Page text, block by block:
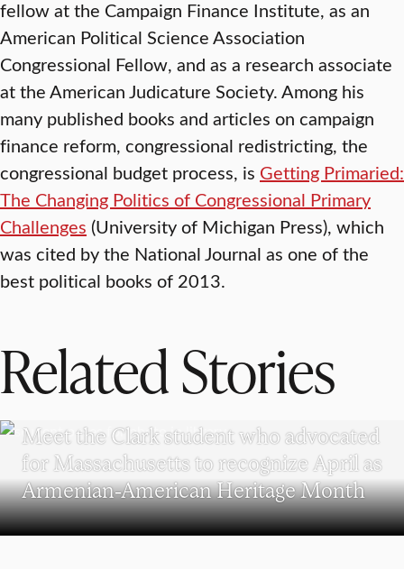
fellow at the Campaign Finance Institute, as an
American Political Science Association
Congressional Fellow, and as a research associate
at the American Judicature Society. Among his
many published books and articles on campaign
finance reform, congressional redistricting, the
congressional budget process, is Getting Primaried:
The Changing Politics of Congressional Primary
Challenges (University of Michigan Press), which
was cited by the National Journal as one of the
best political books of 2013.
Related Stories
Meet the Clark student who advocated
for Massachusetts to recognize April as
Armenian-American Heritage Month